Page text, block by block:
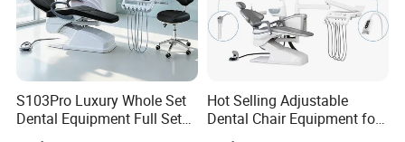
★3. Q: What's your price terms?
A: Our price is EX-Work price. For CIF & FOB price, welcome
to contact us directly by email, phone.
★4. Q: What's the payment method?
S103Pro Luxury Whole Set
Dental Equipment Full Set
Dental Unit Dental Chair
Hot Selling Adjustable
Dental Chair Equipment for
Medical Use Ql2028 Dental